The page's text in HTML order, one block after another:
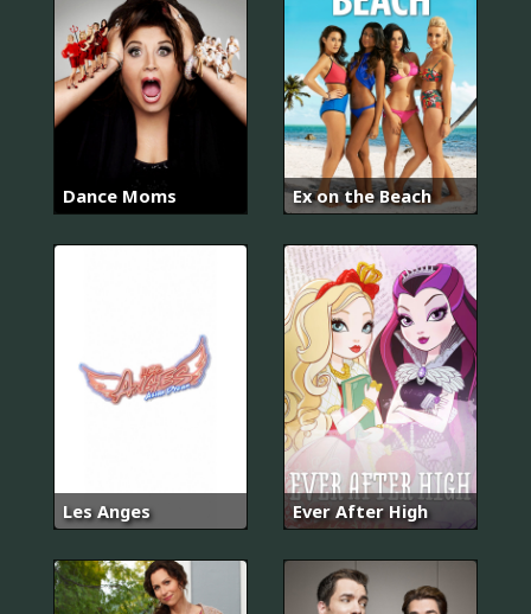
Dance Moms Ex on the Beach
Les Anges Ever After High